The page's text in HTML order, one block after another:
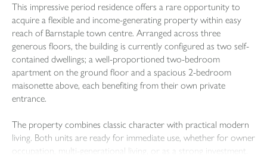
This impressive period residence offers a rare opportunity to
acquire a flexible and income-generating property within easy
reach of Barnstaple town centre. Arranged across three
generous floors, the building is currently configured as two self-
contained dwellings; a well-proportioned two-bedroom
apartment on the ground floor and a spacious 2-bedroom
maisonette above, each benefiting from their own private
entrance.
The property combines classic character with practical modern
living. Both units are ready for immediate use, whether for owner
occupation, multi-generational living, or as a strong investment.